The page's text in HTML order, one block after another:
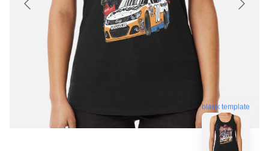
blank template